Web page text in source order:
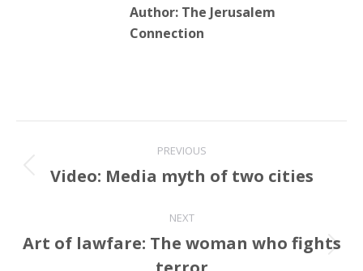
Author: The Jerusalem
Connection
navigation
PREVIOUS
Previous
Video: Media myth of two cities
NEXT
Next
Art of lawfare: The woman who fights